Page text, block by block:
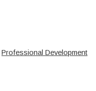
Professional Development